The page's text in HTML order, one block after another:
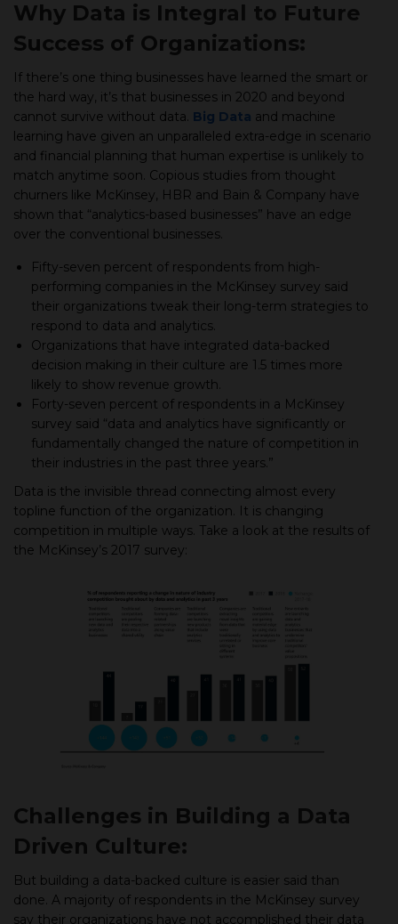
Why Data is Integral to Future
Success of Organizations:
If there’s one thing businesses have learned the smart or
the hard way, it’s that businesses in 2020 and beyond
cannot survive without data. Big Data and machine
learning have given an unparalleled extra-edge in scenario
and financial planning that human expertise is unlikely to
match anytime soon. Copious studies from thought
churners like McKinsey, HBR and Bain & Company have
shown that “analytics-based businesses” have an edge
over the conventional businesses.
Fifty-seven percent of respondents from high-
performing companies in the McKinsey survey said
their organizations tweak their long-term strategies to
respond to data and analytics.
Organizations that have integrated data-backed
decision making in their culture are 1.5 times more
likely to show revenue growth.
Forty-seven percent of respondents in a McKinsey
survey said “data and analytics have significantly or
fundamentally changed the nature of competition in
their industries in the past three years.”
Data is the invisible thread connecting almost every
topline function of the organization. It is changing
competition in multiple ways. Take a look at the results of
the McKinsey’s 2017 survey:
Challenges in Building a Data
Driven Culture:
But building a data-backed culture is easier said than
done. A majority of respondents in the McKinsey survey
say their organizations have not accomplished their data